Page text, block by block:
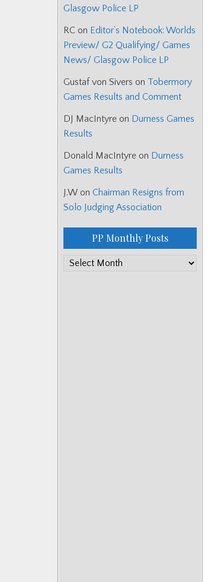
Glasgow Police LP
RC on Editor’s Notebook: Worlds
Preview/ G2 Qualifying/ Games
News/ Glasgow Police LP
Gustaf von Sivers on Tobermory
Games Results and Comment
DJ MacIntyre on Durness Games
Results
Donald MacIntyre on Durness
Games Results
J.W on Chairman Resigns from
Solo Judging Association
PP Monthly Posts
PP